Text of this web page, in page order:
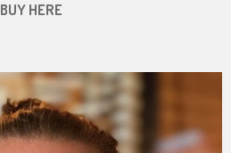
BUY HERE